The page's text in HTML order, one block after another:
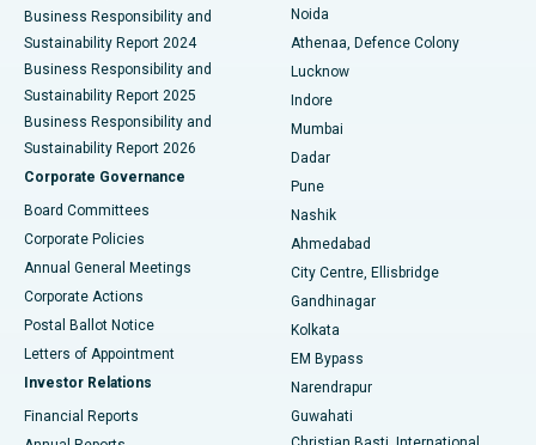
Best Hospital in Seshadripuram, Bangalore
Best Hospital in Waltair Main Road, Visakhapatnam
Best Hospital in Subhash Nagar Road, Karimnagar
Best Hospital in Managari, Karaikudi
Best Hospital in Arepally, Warangal
Best Hospital in Jayanagar, Bangalore
Best Hospital in KK Nagar, Madurai
Business Responsibility and
Sustainability Report 2024
Business Responsibility and
Sustainability Report 2025
Business Responsibility and
Sustainability Report 2026
Corporate Governance
Board Committees
Corporate Policies
Annual General Meetings
Corporate Actions
Postal Ballot Notice
Letters of Appointment
Investor Relations
Financial Reports
Noida
Athenaa, Defence Colony
Lucknow
Indore
Mumbai
Dadar
Pune
Nashik
Ahmedabad
City Centre, Ellisbridge
Gandhinagar
Kolkata
EM Bypass
Narendrapur
Guwahati